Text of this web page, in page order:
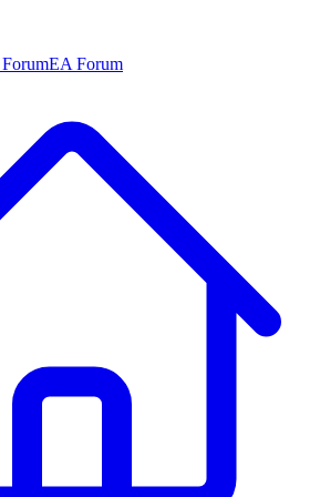
EA Forum